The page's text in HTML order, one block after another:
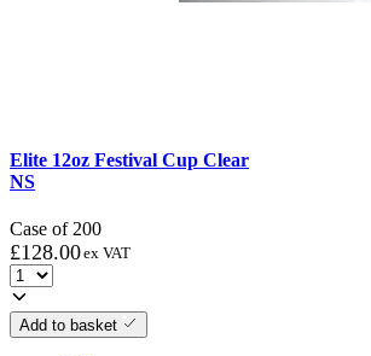
Elite 12oz Festival Cup Clear
NS
Case of 200
£128.00ex VAT
Add to basket